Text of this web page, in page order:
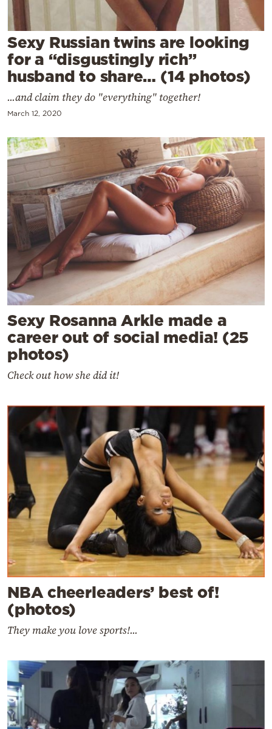
Powered
by
Sexy Russian twins are looking
for a “disgustingly rich”
husband to share… (14 photos)
...and claim they do "everything" together!
March 12, 2020
Sexy Rosanna Arkle made a
career out of social media! (25
photos)
Check out how she did it!
NBA cheerleaders’ best of!
(photos)
They make you love sports!...